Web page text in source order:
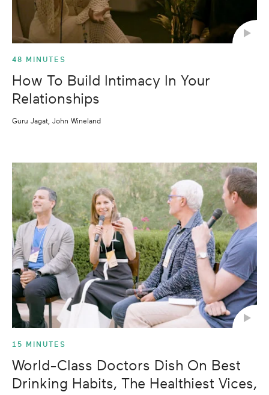
48 MINUTES
How To Build Intimacy In Your
Relationships
Guru Jagat, John Wineland
15 MINUTES
World-Class Doctors Dish On Best
Drinking Habits, The Healthiest Vices,